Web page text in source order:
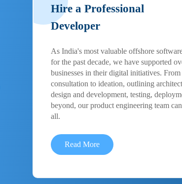
Hire a Professional
Developer
As India's most valuable offshore
for the past decade, we have supported
businesses in their digital initiatives. From
consultation to ideation, outlining
design and development, testing,
beyond, our product engineering team
all.
Read More